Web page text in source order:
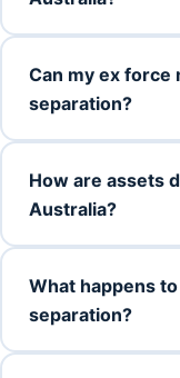
Can my ex force
separation?
How are assets
Australia?
What happens
separation?